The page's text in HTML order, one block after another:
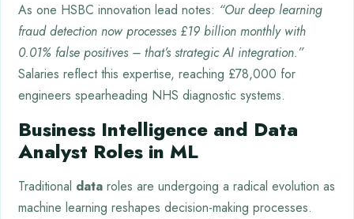
As one HSBC innovation lead notes: “Our deep learning
fraud detection now processes £19 billion monthly with
0.01% false positives – that’s strategic AI integration.”
Salaries reflect this expertise, reaching £78,000 for
engineers spearheading NHS diagnostic systems.
Business Intelligence and Data
Analyst Roles in ML
Traditional data roles are undergoing a radical evolution as
machine learning reshapes decision-making processes.